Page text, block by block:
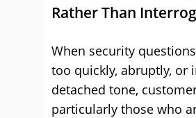
Rather Than
When security
too quickly, abruptly, or
detached tone,
particularly those who